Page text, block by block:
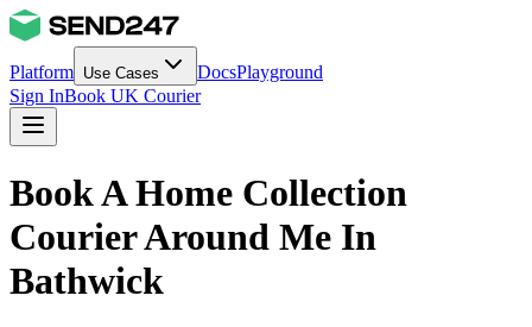
Platform Use Cases DocsPlayground
Sign InBook UK Courier
Book A Home Collection
Courier Around Me In
Bathwick